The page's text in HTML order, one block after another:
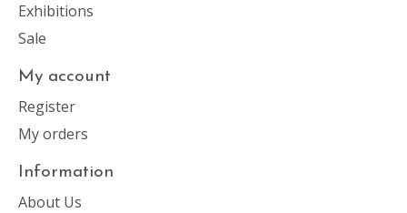
Exhibitions
Sale
My account
Register
My orders
Information
About Us